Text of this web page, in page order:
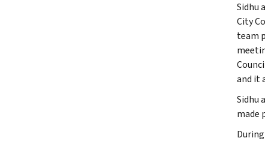
Sidhu
City
team
and it
Sidhu
made